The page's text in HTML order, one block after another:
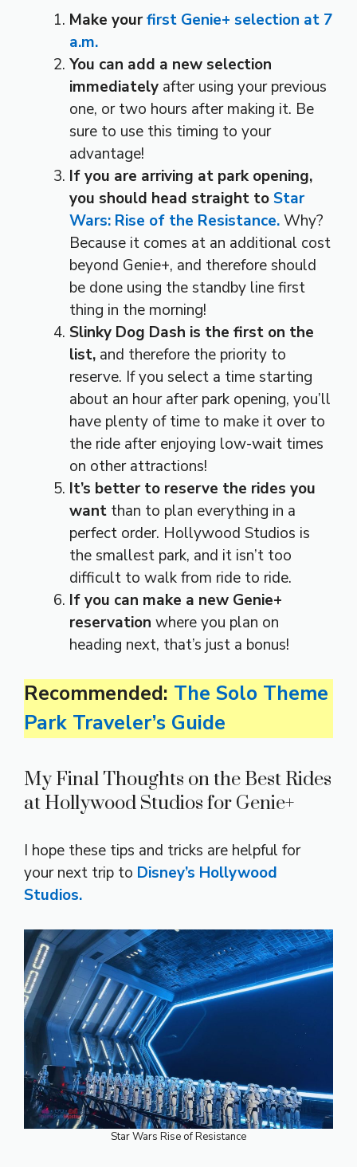
Make yourfirst Genie+ selection at 7
a.m.
You can add a new selection
immediately after using your previous
one, or two hours after making it. Be
sure to use this timing to your
advantage!
If you are arriving at park opening,
you should head straight toStar
Wars: Rise of the Resistance.Why?
Because it comes at an additional cost
beyond Genie+, and therefore should
be done using the standby line first
thing in the morning!
Slinky Dog Dash is the first on the
list, and therefore the priority to
reserve. If you select a time starting
about an hour after park opening, you’ll
have plenty of time to make it over to
the ride after enjoying low-wait times
on other attractions!
It’s better to reserve the rides you
want than to plan everything in a
perfect order. Hollywood Studios is
the smallest park, and it isn’t too
difficult to walk from ride to ride.
If you can make a new Genie+
reservation where you plan on
heading next, that’s just a bonus!
Recommended: The Solo Theme
Park Traveler’s Guide
My Final Thoughts on the Best Rides
at Hollywood Studios for Genie+
I hope these tips and tricks are helpful for
your next trip to Disney’s Hollywood
Studios.
Star Wars Rise of Resistance